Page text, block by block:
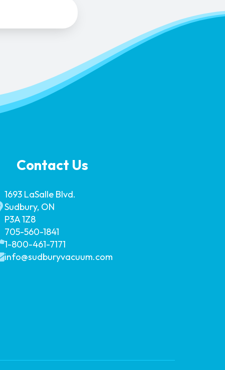
Contact Us
1693 LaSalle Blvd.
Sudbury, ON
P3A 1Z8
705-560-1841
1-800-461-7171
info@sudburyvacuum.com